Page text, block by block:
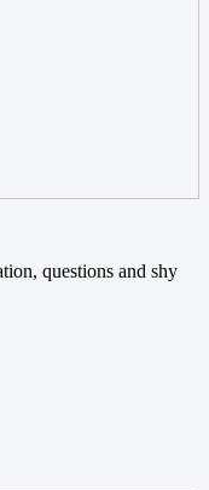
questions and shy